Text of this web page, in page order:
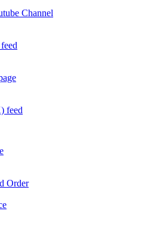
Channel
feed
Order